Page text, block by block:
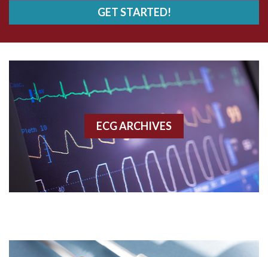
Accelerated idioventricular rhythm
Accessory pathway conduction illustration
Acidosis
Acute M.I.
Agonal rhythm
GET STARTED!
ECG ARCHIVES